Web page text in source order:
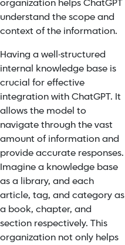
organization helps ChatGPT
understand the scope and
context of the information.
Having a well-structured
internal knowledge base is
crucial for effective
integration with ChatGPT. It
allows the model to
navigate through the vast
amount of information and
provide accurate responses.
Imagine a knowledge base
as a library, and each
article, tag, and category as
a book, chapter, and
section respectively. This
organization not only helps